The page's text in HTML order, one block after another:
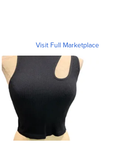
Visit Full Marketplace